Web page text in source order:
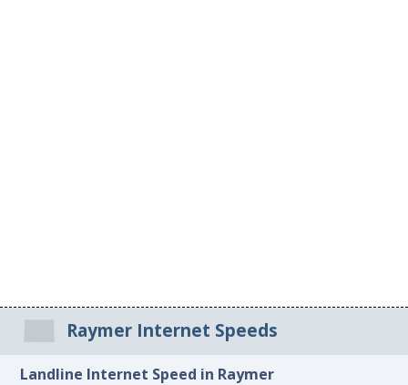
Raymer Internet Speeds
Landline Internet Speed in Raymer